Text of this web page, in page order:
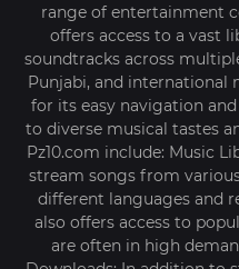
range of entertainment
offers access to a vast
soundtracks across
Punjabi, and international
for its easy navigation
to diverse musical tastes
Pz10.com include: Music
stream songs from
different languages and
also offers access to
are often in high